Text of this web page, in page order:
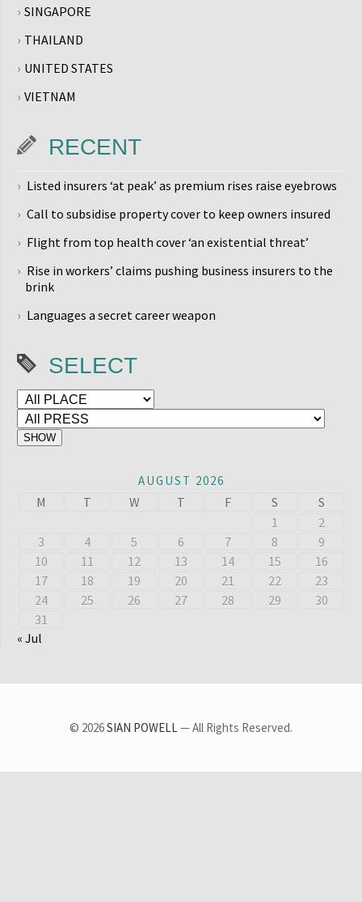
SINGAPORE
THAILAND
UNITED STATES
VIETNAM
RECENT
Listed insurers ‘at peak’ as premium rises raise eyebrows
Call to subsidise property cover to keep owners insured
Flight from top health cover ‘an existential threat’
Rise in workers’ claims pushing business insurers to the
brink
Languages a secret career weapon
SELECT
AUGUST 2026
M T W T F S
S
1
2
3
4 5 6 7 8
9
10
11 12 13 14 15
16
17
18 19 20 21 22
23
24
25 26 27 28 29
30
31
« Jul
© 2026SIAN POWELL— All Rights Reserved.